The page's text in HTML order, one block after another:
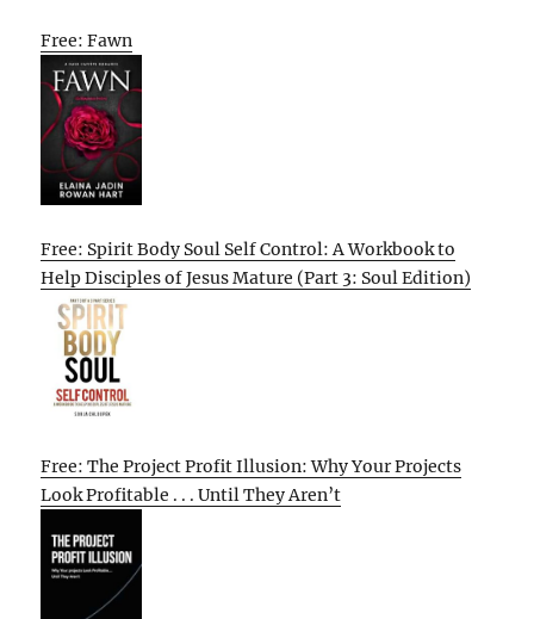
Free: Fawn
Free: Spirit Body Soul Self Control: A Workbook to
Help Disciples of Jesus Mature (Part 3: Soul Edition)
Free: The Project Profit Illusion: Why Your Projects
Look Profitable . . . Until They Aren’t